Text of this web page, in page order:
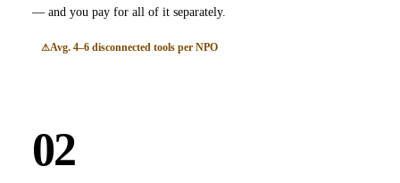
— and you pay for all of it separately.
Avg. 4–6 disconnected tools per NPO
02